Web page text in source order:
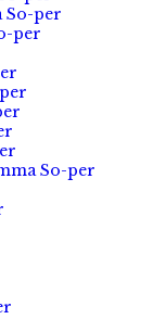
So-per
per
So-per